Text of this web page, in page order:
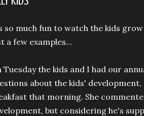
so much fun to watch the kids
a few examples...
Tuesday the kids and I had our
about the kids'
that morning. She
but considering he's